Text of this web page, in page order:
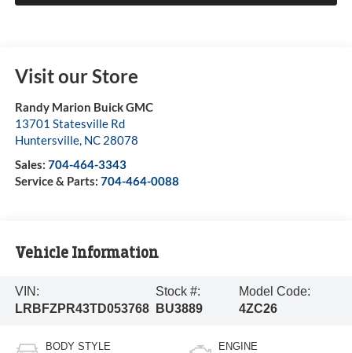
Visit our Store
Randy Marion Buick GMC
13701 Statesville Rd
Huntersville, NC 28078
Sales: 704-464-3343
Service & Parts: 704-464-0088
Vehicle Information
VIN:
LRBFZPR43TD053768
Stock #:
BU3889
Model Code:
4ZC26
BODY STYLE ENGINE